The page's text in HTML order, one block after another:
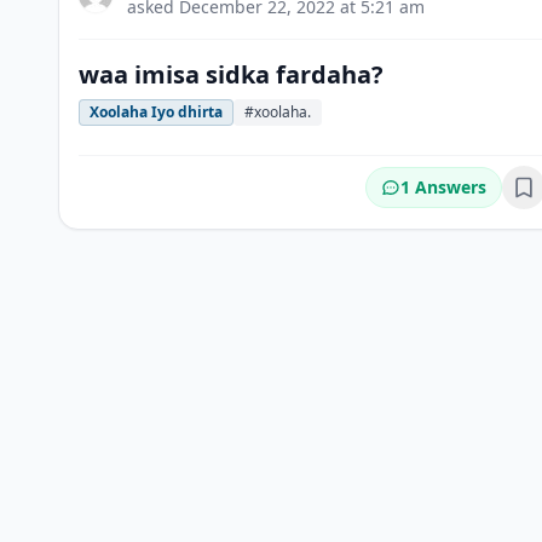
asked December 22, 2022 at 5:21 am
waa imisa sidka fardaha?
Xoolaha Iyo dhirta #xoolaha.
1 Answers